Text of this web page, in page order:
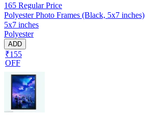
165 Regular Price
Polyester Photo Frames (Black, 5x7 inches)
5x7 inches
Polyester
ADD
₹155
OFF